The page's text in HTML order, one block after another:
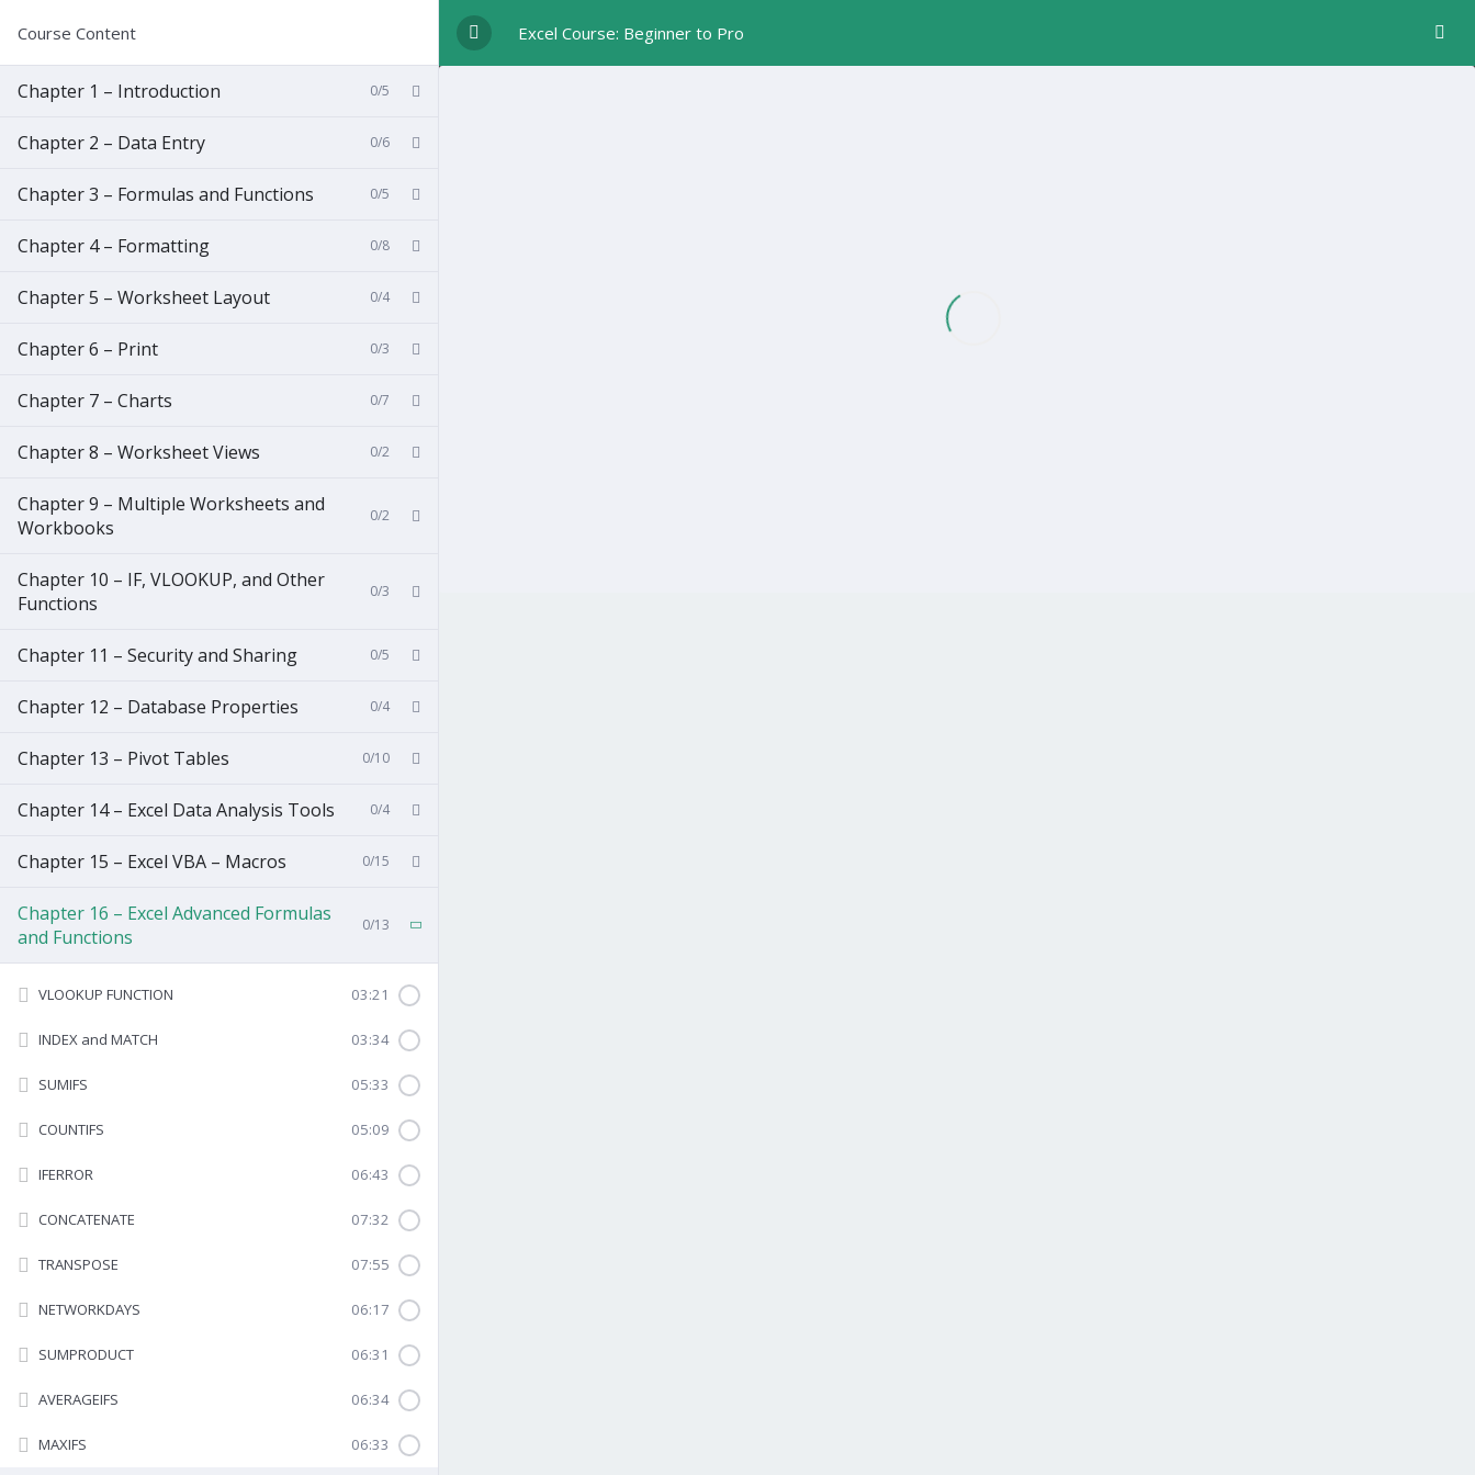
Course Content
Chapter 1 – Introduction 0/5
Chapter 2 – Data Entry 0/6
Chapter 3 – Formulas and Functions 0/5
Chapter 4 – Formatting 0/8
Chapter 5 – Worksheet Layout 0/4
Chapter 6 – Print 0/3
Chapter 7 – Charts 0/7
Chapter 8 – Worksheet Views 0/2
Chapter 9 – Multiple Worksheets and
Workbooks
0/2
Chapter 10 – IF, VLOOKUP, and Other
Functions
0/3
Chapter 11 – Security and Sharing 0/5
Chapter 12 – Database Properties 0/4
Chapter 13 – Pivot Tables 0/10
Chapter 14 – Excel Data Analysis Tools 0/4
Chapter 15 – Excel VBA – Macros 0/15
Chapter 16 – Excel Advanced Formulas
and Functions
0/13
VLOOKUP FUNCTION 03:21
INDEX and MATCH 03:34
SUMIFS 05:33
COUNTIFS 05:09
IFERROR 06:43
CONCATENATE 07:32
TRANSPOSE 07:55
NETWORKDAYS 06:17
SUMPRODUCT 06:31
AVERAGEIFS 06:34
MAXIFS 06:33
Excel Course: Beginner to Pro